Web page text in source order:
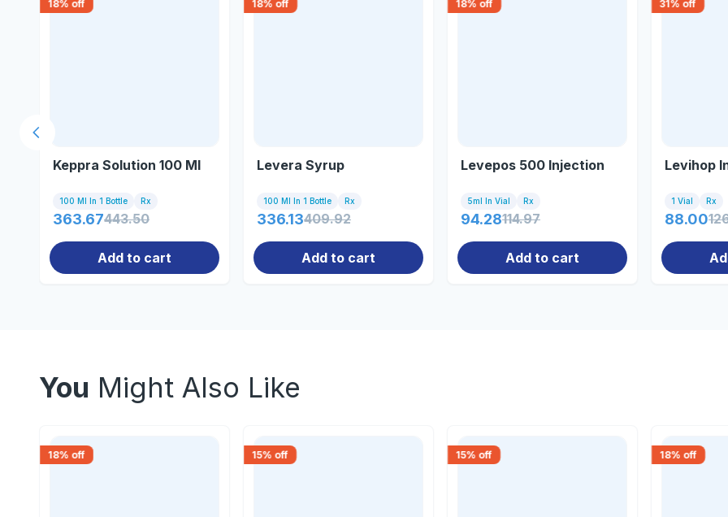
18% off
Keppra Solution 100 Ml
100 Ml In 1 Bottle Rx
363.67443.50
Add to cart
18% off
Levera Syrup
100 Ml In 1 Bottle Rx
336.13409.92
Add to cart
18% off
Levepos 500 Injection
5ml In Vial Rx
94.28114.97
Add to cart
31% off
Levihop
1 Vial Rx
88.00
Previous slide
You Might Also Like
18% off 15% off 15% off 18% off